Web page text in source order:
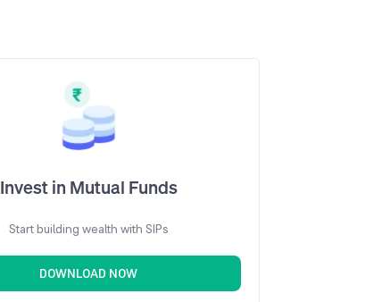
Invest in Mutual Funds
Start building wealth with SIPs
DOWNLOAD NOW